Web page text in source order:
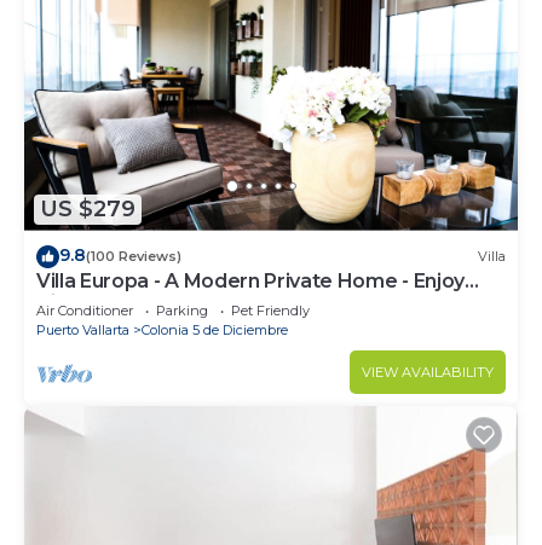
US $279
9.8(100 Reviews) Villa
Villa Europa - A Modern Private Home - Enjoy
Views, Downtown and Beaches
Air Conditioner Parking
Pet Friendly
Puerto Vallarta
Colonia 5 de Diciembre
VIEW AVAILABILITY